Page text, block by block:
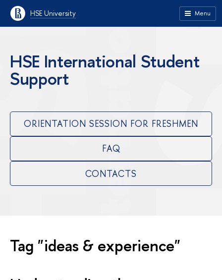
HSE University Menu
HSE International Student
Support
ORIENTATION SESSION FOR FRESHMEN
FAQ
CONTACTS
Tag "ideas & experience"